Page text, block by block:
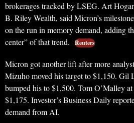
brokerages tracked by LSEG. Art
B. Riley Wealth, said Micron’s
on the run in memory demand, adding
center” of that trend.
Reuters
Micron got another lift after more
Mizuho moved his target to $1,150.
bumped his to $1,500. Tom O’Malley
$1,175. Investor’s Business Daily
demand from AI.